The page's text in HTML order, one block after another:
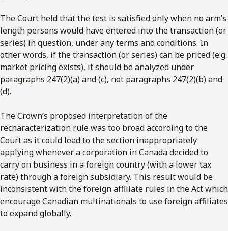
The Court held that the test is satisfied only when no arm’s
length persons would have entered into the transaction (or
series) in question, under any terms and conditions. In
other words, if the transaction (or series) can be priced (e.g.
market pricing exists), it should be analyzed under
paragraphs 247(2)(a) and (c), not paragraphs 247(2)(b) and
(d).
The Crown’s proposed interpretation of the
recharacterization rule was too broad according to the
Court as it could lead to the section inappropriately
applying whenever a corporation in Canada decided to
carry on business in a foreign country (with a lower tax
rate) through a foreign subsidiary. This result would be
inconsistent with the foreign affiliate rules in the Act which
encourage Canadian multinationals to use foreign affiliates
to expand globally.